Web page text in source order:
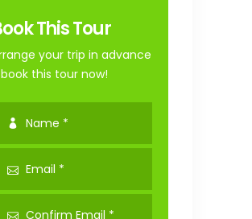
This Tour
your trip in advance
this tour now!